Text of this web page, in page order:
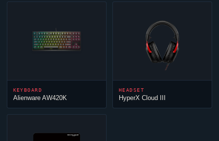
KEYBOARD
Alienware AW420K
HEADSET
HyperX Cloud